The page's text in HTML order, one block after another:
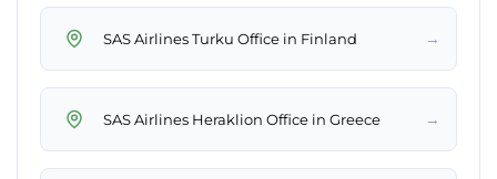
SAS Airlines Turku Office in Finland →
SAS Airlines Heraklion Office in Greece →